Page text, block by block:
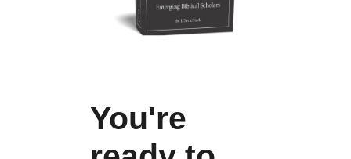
You're